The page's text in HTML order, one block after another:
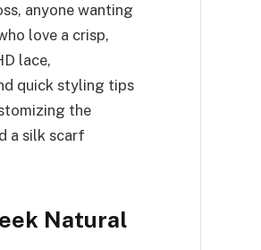
anyone wanting
love a crisp,
lace,
quick styling tips
the
a silk scarf
Natural